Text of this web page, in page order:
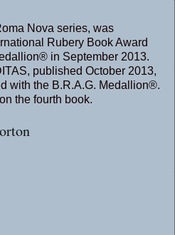
Nova series, was
Rubery Book Award
in September 2013.
published October 2013,
with the B.R.A.G. Medallion®.
the fourth book.